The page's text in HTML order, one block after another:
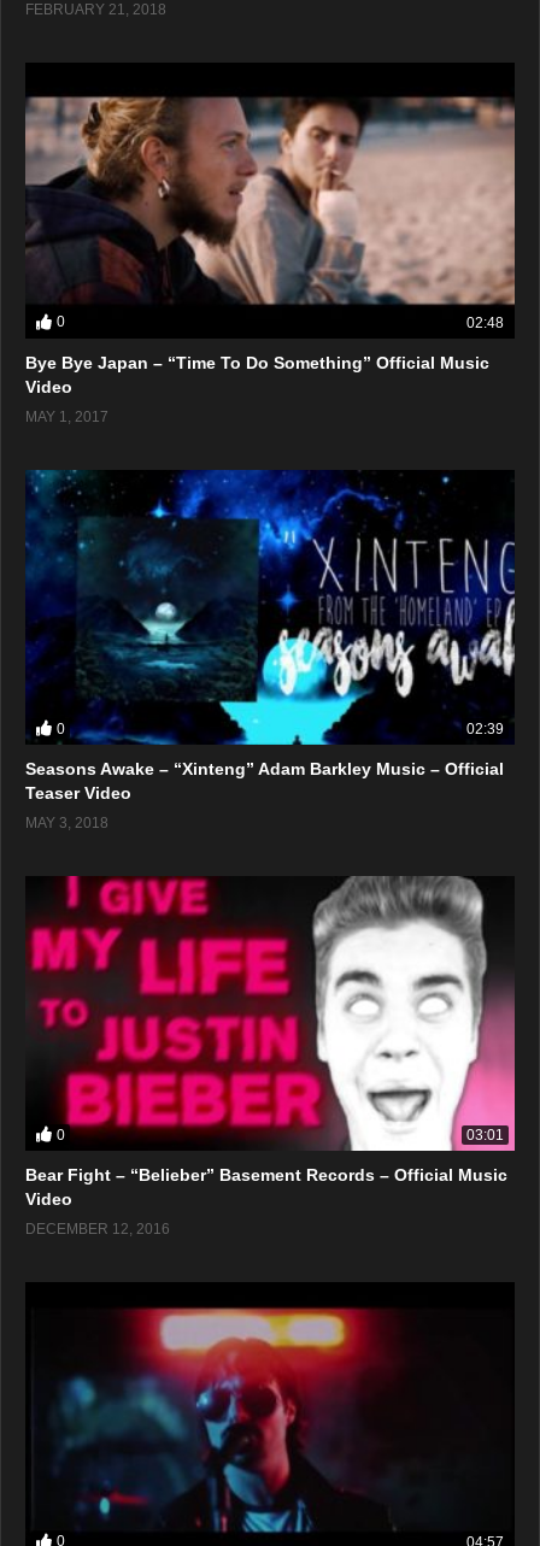
FEBRUARY 21, 2018
0 02:48
Bye Bye Japan – “Time To Do Something” Official Music
Video
MAY 1, 2017
0 02:39
Seasons Awake – “Xinteng” Adam Barkley Music – Official
Teaser Video
MAY 3, 2018
0 03:01
Bear Fight – “Belieber” Basement Records – Official Music
Video
DECEMBER 12, 2016
0 04:57